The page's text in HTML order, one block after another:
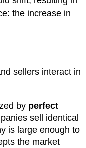
the increase in
sellers interact in
by perfect
sell identical
is large enough to
the market